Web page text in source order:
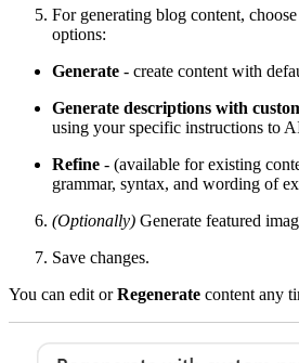
For generating blog content,
options:
Generate - create content with
Generate descriptions with
using your specific instructions to
Refine - (available for existing
grammar, syntax, and wording of
(Optionally) Generate featured
Save changes.
You can edit orRegenerate content any